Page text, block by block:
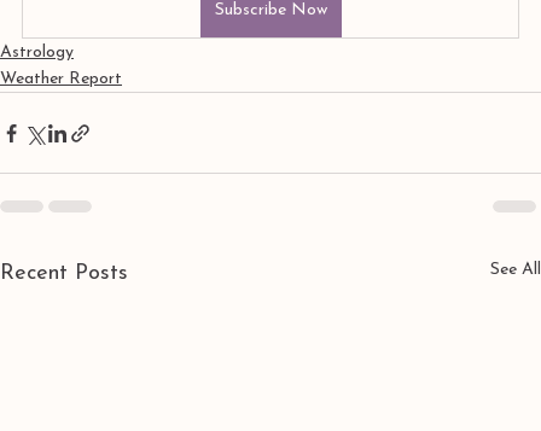
Subscribe Now
Astrology
Weather Report
Recent Posts See All